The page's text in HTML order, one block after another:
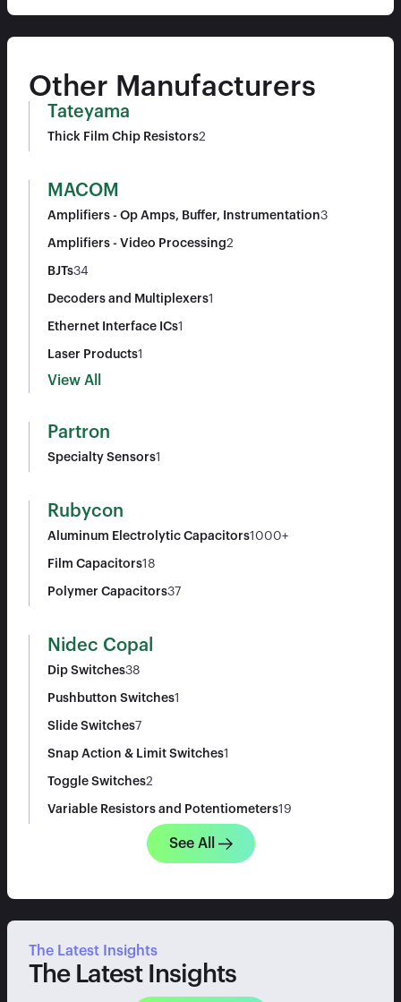
Other Manufacturers
Tateyama
Thick Film Chip Resistors2
MACOM
Amplifiers - Op Amps, Buffer, Instrumentation3
Amplifiers - Video Processing2
BJTs34
Decoders and Multiplexers1
Ethernet Interface ICs1
Laser Products1
View All
Partron
Specialty Sensors1
Rubycon
Aluminum Electrolytic Capacitors1000+
Film Capacitors18
Polymer Capacitors37
Nidec Copal
Dip Switches38
Pushbutton Switches1
Slide Switches7
Snap Action & Limit Switches1
Toggle Switches2
Variable Resistors and Potentiometers19
See All
The Latest Insights
The Latest Insights